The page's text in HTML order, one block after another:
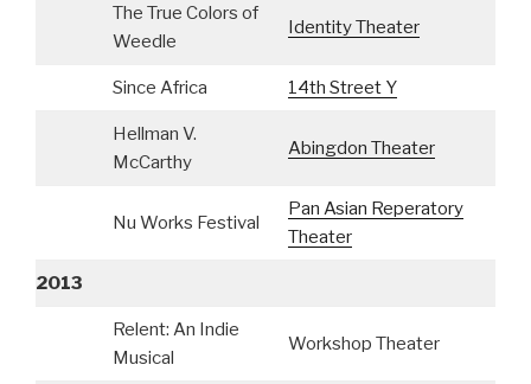
The True Colors of
Weedle
Identity Theater
Since Africa 14th Street Y
Hellman V.
McCarthy
Abingdon Theater
Nu Works Festival
Pan Asian Reperatory
Theater
2013
Relent: An Indie
Musical
Workshop Theater